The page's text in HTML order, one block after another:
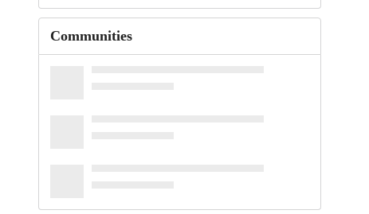
Communities